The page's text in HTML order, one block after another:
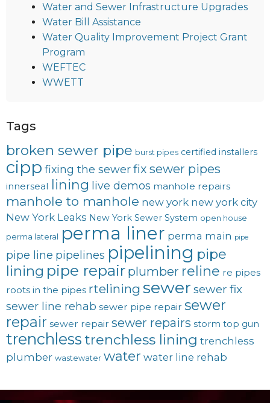
Water and Sewer Infrastructure Upgrades
Water Bill Assistance
Water Quality Improvement Project Grant
Program
WEFTEC
WWETT
Tags
broken sewer pipe burst pipes certified installers
cipp fixing the sewerfix sewer pipes
innerseal lining live demos manhole repairs
manhole to manhole new york new york city
New York Leaks New York Sewer System open house
perma lateral perma liner perma main pipe
pipe line pipelines pipelining pipe
lining pipe repair plumber reline re pipes
roots in the pipes rtelining sewer sewer fix
sewer line rehab sewer pipe repair sewer
repair sewer repair sewer repairs storm top gun
trenchlesstrenchless lining trenchless
plumber wastewater water water line rehab